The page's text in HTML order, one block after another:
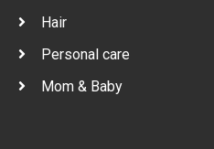
Hair
Personal care
Mom & Baby